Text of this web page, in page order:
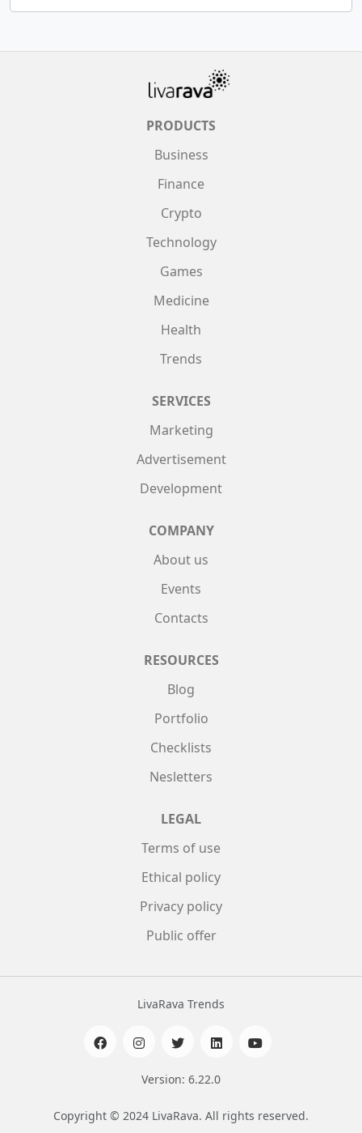
PRODUCTS
Business
Finance
Crypto
Technology
Games
Medicine
Health
Trends
SERVICES
Marketing
Advertisement
Development
COMPANY
About us
Events
Contacts
RESOURCES
Blog
Portfolio
Checklists
Nesletters
LEGAL
Terms of use
Ethical policy
Privacy policy
Public offer
LivaRava Trends
Version: 6.22.0
Copyright © 2024 LivaRava. All rights reserved.